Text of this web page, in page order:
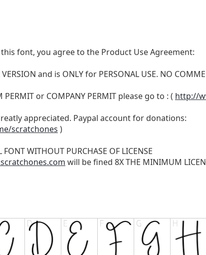
font, you agree to the Product Use Agreement:
and is ONLY for PERSONAL USE. NO
or COMPANY PERMIT please go to : ( http://
appreciated. Paypal account for donations:
scratchones )
FONT WITHOUT PURCHASE OF LICENSE
will be fined 8X THE MINIMUM